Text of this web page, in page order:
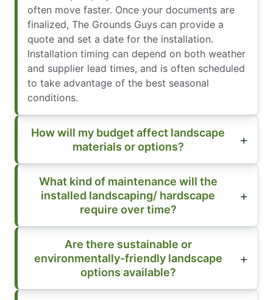
often move faster. Once your documents are
finalized, The Grounds Guys can provide a
quote and set a date for the installation.
Installation timing can depend on both weather
and supplier lead times, and is often scheduled
to take advantage of the best seasonal
conditions.
How will my budget affect landscape
materials or options?
What kind of maintenance will the
installed landscaping/ hardscape
require over time?
Are there sustainable or
environmentally-friendly landscape
options available?